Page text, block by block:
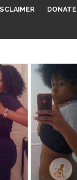
DONATE